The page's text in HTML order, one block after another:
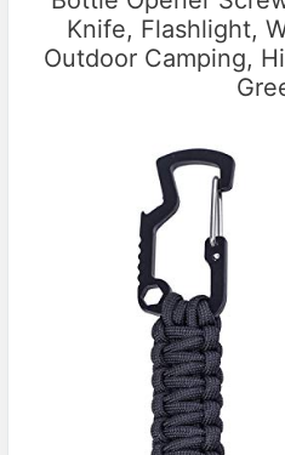
Knife, Flashlight,
Outdoor Camping,